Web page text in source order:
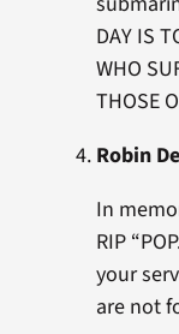
DAY IS
WHO
THOSE
Robin
In
RIP
your
are not